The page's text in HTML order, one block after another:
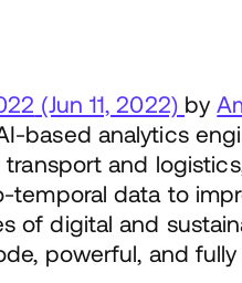
(Jun 11, 2022) by
based analytics
and
temporal data to
of digital and
powerful, and